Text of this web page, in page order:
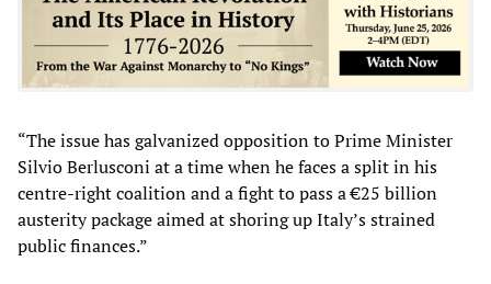
“The issue has galvanized opposition to Prime Minister
Silvio Berlusconi at a time when he faces a split in his
centre-right coalition and a fight to pass a €25 billion
austerity package aimed at shoring up Italy’s strained
public finances.”